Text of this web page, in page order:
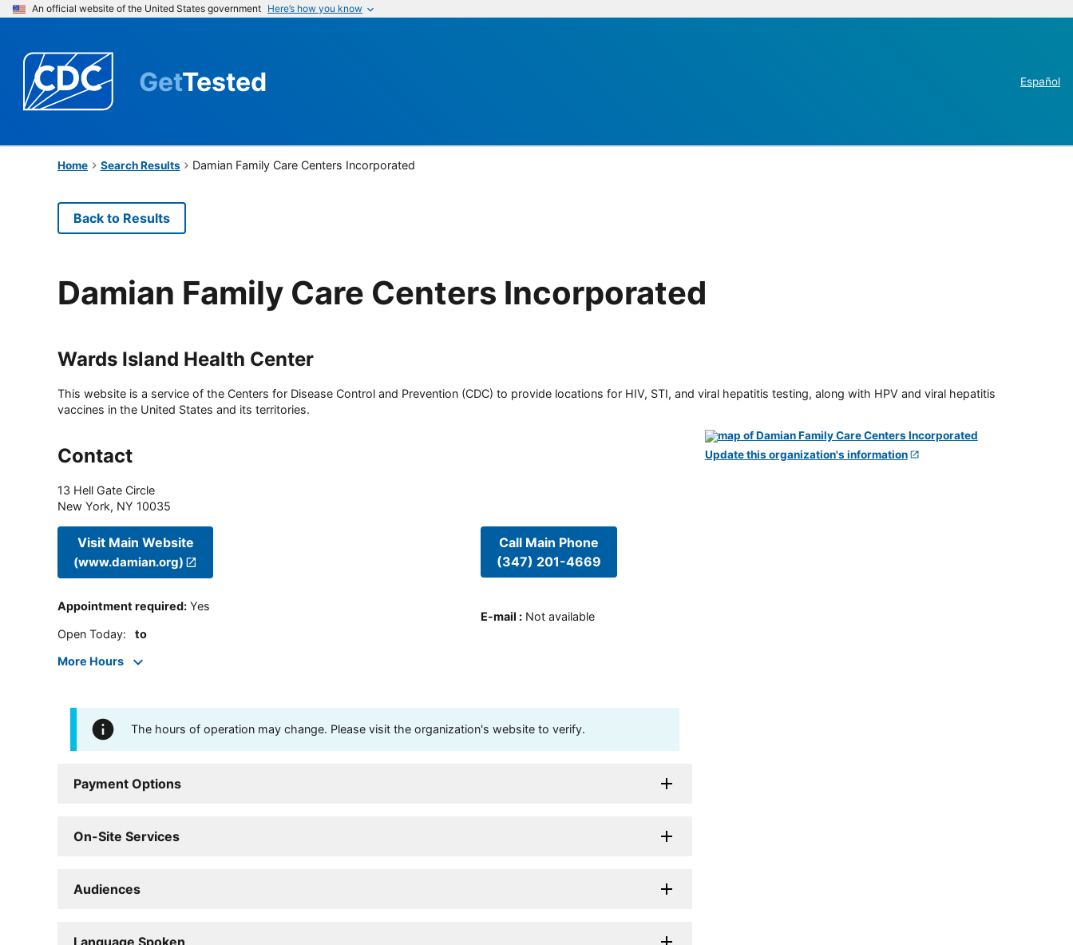
An official website of the United States government Here’s how you know
GetTested Español
Home Search Results Damian Family Care Centers Incorporated
Back to Results
Damian Family Care Centers Incorporated
Wards Island Health Center
This website is a service of the Centers for Disease Control and Prevention (CDC) to provide locations for HIV, STI, and viral hepatitis testing, along with HPV and viral hepatitis
vaccines in the United States and its territories.
Contact
13 Hell Gate Circle
New York, NY 10035
Visit Main Website
(www.damian.org)
Appointment required: Yes
Open Today: to
More Hours
Call Main Phone
(347) 201-4669
E-mail : Not available
The hours of operation may change. Please visit the organization's website to verify.
Payment Options
On-Site Services
Audiences
Language Spoken
Update this organization's information